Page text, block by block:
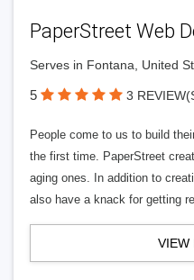
PaperStreet Web
Serves in Fontana, United
5 3
People come to us to build
the first time. PaperStreet
aging ones. In addition to
also have a knack for getting
VIEW